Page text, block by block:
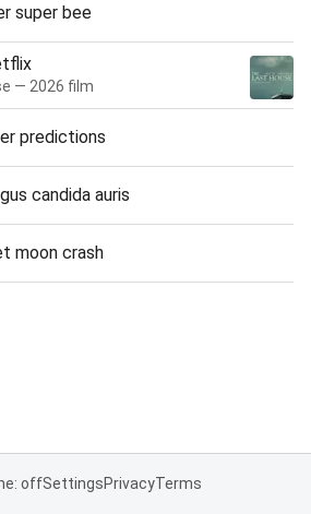
super bee
— 2026 film
predictions
candida auris
moon crash
offSettingsPrivacyTerms